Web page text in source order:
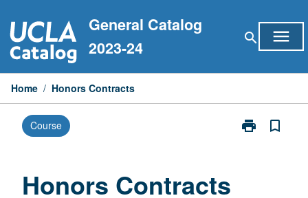
to
content
General Catalog
2023-24
search menu
Home / Honors Contracts
Course print
Print
bookmark_border
Honors Contracts